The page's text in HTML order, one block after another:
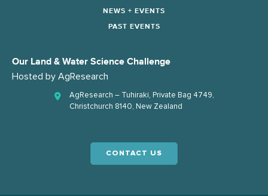
NEWS + EVENTS
PAST EVENTS
Our Land & Water Science Challenge
Hosted by AgResearch
AgResearch – Tuhiraki, Private Bag 4749,
Christchurch 8140, New Zealand
CONTACT US